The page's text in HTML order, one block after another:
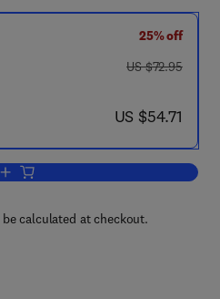
25% off
was US $72.95
US $72.95
now US $54.71
US $54.71
Add to cart, Advances in Genetics
calculated at checkout.